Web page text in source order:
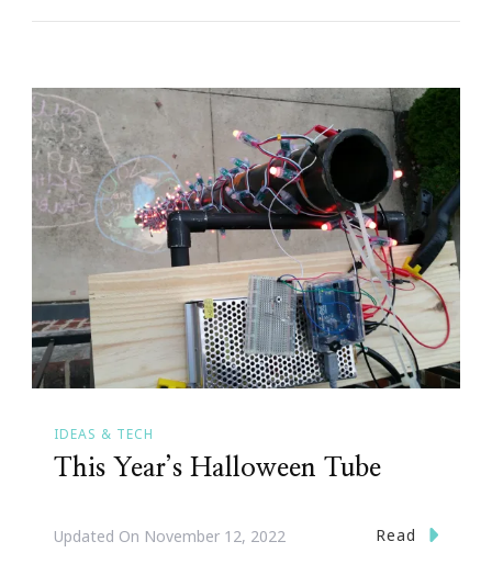
IDEAS & TECH
This Year’s Halloween Tube
Updated On November 12, 2022 Read